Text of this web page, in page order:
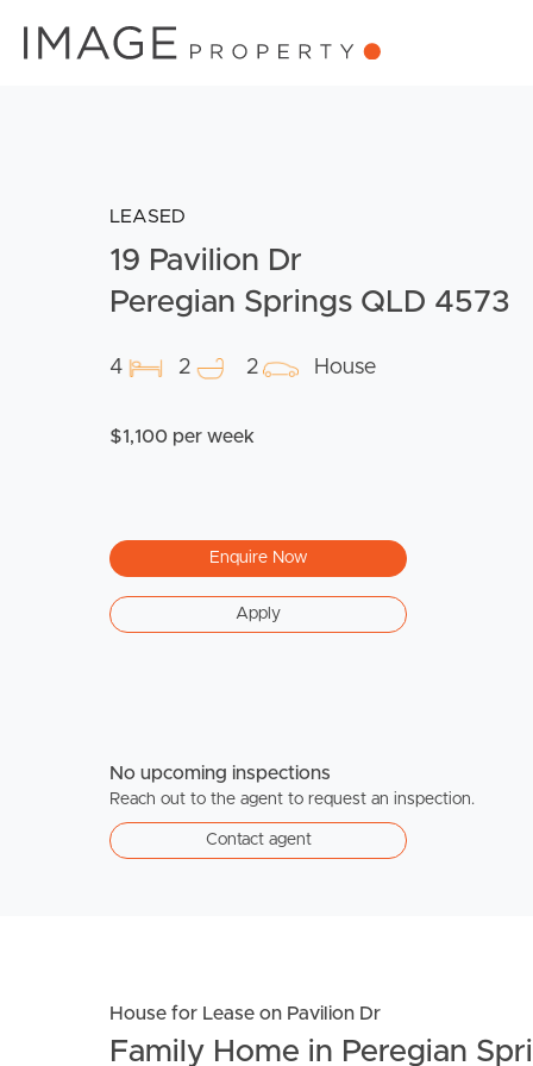
LEASED
19 Pavilion Dr
Peregian Springs QLD 4573
4 2 2 House
$1,100 per week
Enquire Now
Apply
No upcoming inspections
Reach out to the agent to request an inspection.
Contact agent
House for Lease on Pavilion Dr
Family Home in Peregian